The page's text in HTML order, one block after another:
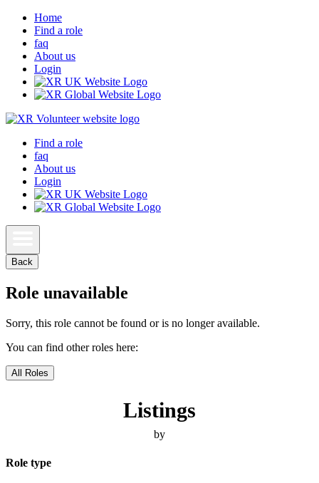
Home
Find a role
faq
About us
Login
Find a role
faq
About us
Login
Back
Role unavailable
Sorry, this role cannot be found or is no longer available.
You can find other roles here:
All Roles
Listings
by
Role type